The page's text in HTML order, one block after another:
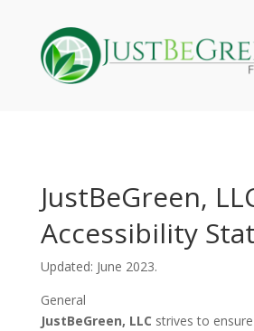
JustBeGreen,
Accessibility
Updated: June 2023.
General
JustBeGreen, LLC strives to